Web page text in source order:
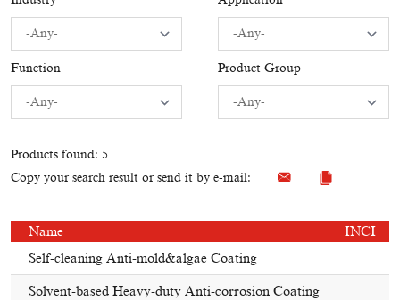
Function Product Group
Products found: 5
Copy your search result or send it by e-mail:
Name INCI
Self-cleaning Anti-mold&algae Coating
Solvent-based Heavy-duty Anti-corrosion Coating